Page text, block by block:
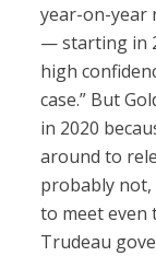
year-on-year
— starting in
high
case.” But
in 2020
around to
probably not,
to meet even
Trudeau